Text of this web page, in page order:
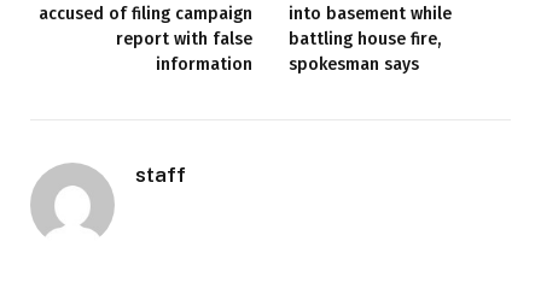
accused of filing campaign
report with false
information
into basement while
battling house fire,
spokesman says
staff